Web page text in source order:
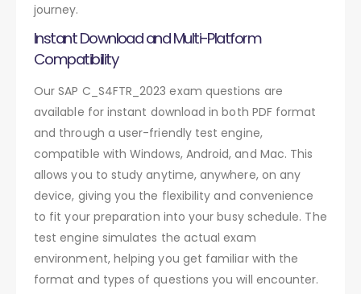
journey.
Instant Download and Multi-Platform
Compatibility
Our SAP C_S4FTR_2023 exam questions are
available for instant download in both PDF format
and through a user-friendly test engine,
compatible with Windows, Android, and Mac. This
allows you to study anytime, anywhere, on any
device, giving you the flexibility and convenience
to fit your preparation into your busy schedule. The
test engine simulates the actual exam
environment, helping you get familiar with the
format and types of questions you will encounter.